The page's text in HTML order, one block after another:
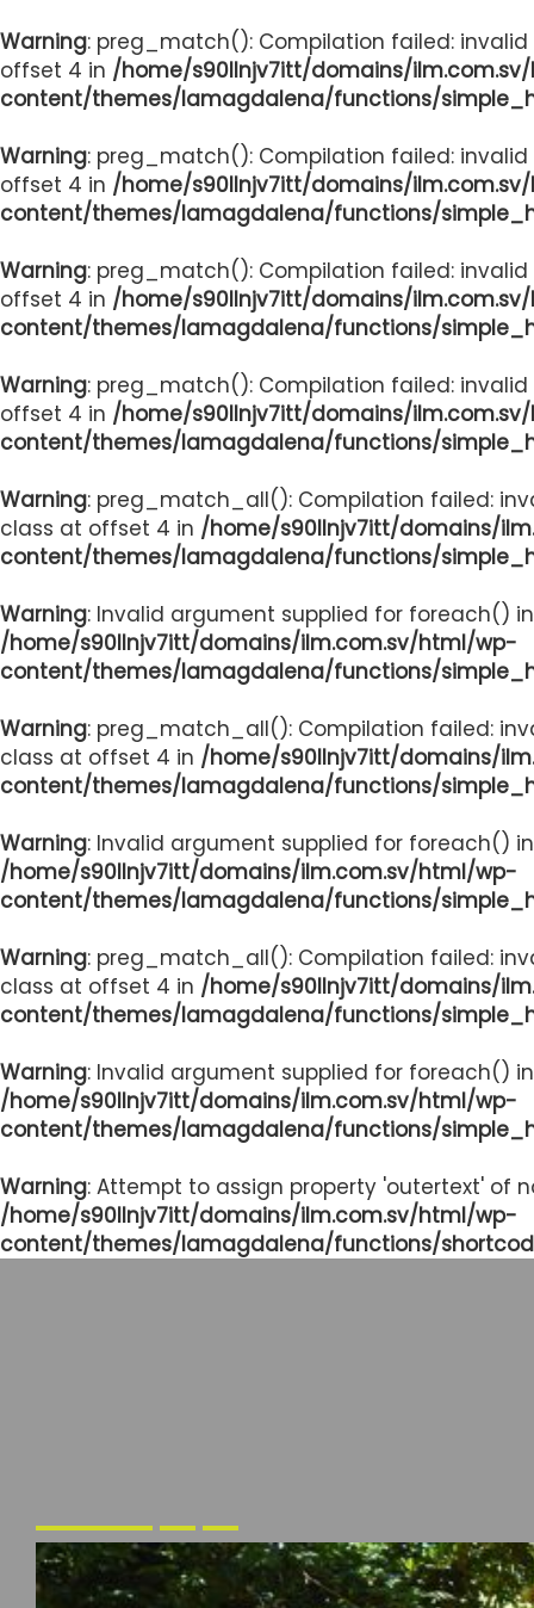
Warning: preg_match(): Compilation failed:
offset 4 in /home/s90llnjv7itt/domains/
content/themes/lamagdalena/functions/
Warning: preg_match(): Compilation failed:
offset 4 in /home/s90llnjv7itt/domains/
content/themes/lamagdalena/functions/
Warning: preg_match(): Compilation failed:
offset 4 in /home/s90llnjv7itt/domains/
content/themes/lamagdalena/functions/
Warning: preg_match(): Compilation failed:
offset 4 in /home/s90llnjv7itt/domains/
content/themes/lamagdalena/functions/
Warning: preg_match_all(): Compilation failed:
class at offset 4 in /home/s90llnjv7itt/domains/
content/themes/lamagdalena/functions/
Warning: Invalid argument supplied for foreach() in
/home/s90llnjv7itt/domains/ilm.com.sv/html/wp-
content/themes/lamagdalena/functions/
Warning: preg_match_all(): Compilation failed:
class at offset 4 in /home/s90llnjv7itt/domains/
content/themes/lamagdalena/functions/
Warning: Invalid argument supplied for foreach() in
/home/s90llnjv7itt/domains/ilm.com.sv/html/wp-
content/themes/lamagdalena/functions/
Warning: preg_match_all(): Compilation failed:
class at offset 4 in /home/s90llnjv7itt/domains/
content/themes/lamagdalena/functions/
Warning: Invalid argument supplied for foreach() in
/home/s90llnjv7itt/domains/ilm.com.sv/html/wp-
content/themes/lamagdalena/functions/
Warning: Attempt to assign property 'outertext' of
/home/s90llnjv7itt/domains/ilm.com.sv/html/wp-
content/themes/lamagdalena/functions/